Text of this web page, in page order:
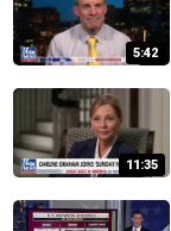
5:42
11:35